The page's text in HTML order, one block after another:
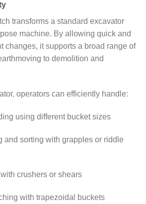
transforms a standard excavator
machine. By allowing quick and
changes, it supports a broad range of
to demolition and
operators can efficiently handle:
using different bucket sizes
and sorting with grapples or riddle
crushers or shears
with trapezoidal buckets